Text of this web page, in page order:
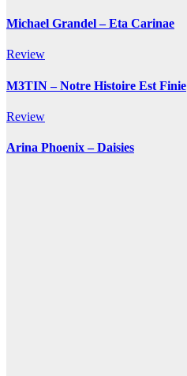
Michael Grandel – Eta Carinae
Review
M3TIN – Notre Histoire Est Finie
Review
Arina Phoenix – Daisies